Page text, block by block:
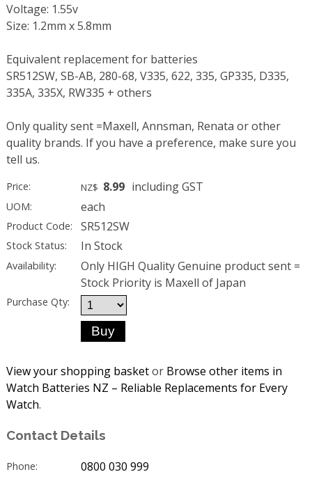
Voltage: 1.55v
Size: 1.2mm x 5.8mm
Equivalent replacement for batteries
SR512SW, SB-AB, 280-68, V335, 622, 335, GP335, D335,
335A, 335X, RW335 + others
Only quality sent =Maxell, Annsman, Renata or other
quality brands. If you have a preference, make sure you
tell us.
Price: NZ$ 8.99 including GST
UOM: each
Product Code: SR512SW
Stock Status: In Stock
Availability:
Only HIGH Quality Genuine product sent =
Stock Priority is Maxell of Japan
Purchase Qty:
View your shopping basketor Browse other items in
Watch Batteries NZ – Reliable Replacements for Every
Watch.
Contact Details
Phone: 0800 030 999